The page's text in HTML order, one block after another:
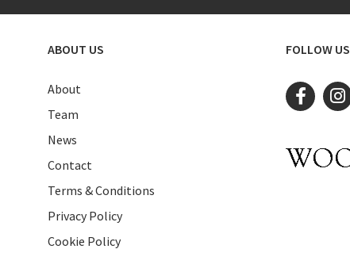
ABOUT US
About
Team
News
Contact
Terms & Conditions
Privacy Policy
Cookie Policy
FOLLOW US